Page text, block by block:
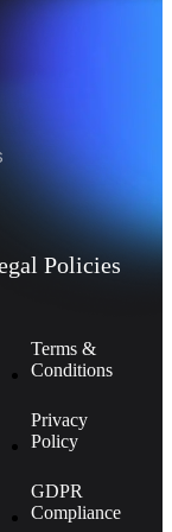
Policies
Terms &
Conditions
Privacy
Policy
GDPR
Compliance